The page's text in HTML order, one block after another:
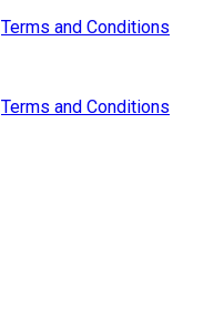
Terms and Conditions
Terms and Conditions